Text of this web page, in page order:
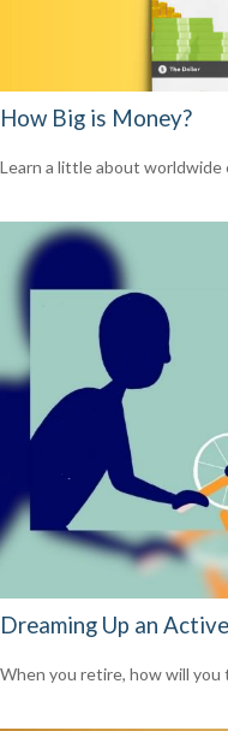
How Big is Money?
Learn a little about
Dreaming Up an
When you retire, how will